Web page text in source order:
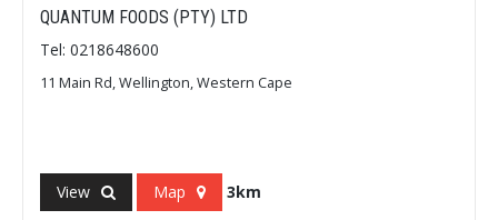
QUANTUM FOODS (PTY) LTD
Tel: 0218648600
11 Main Rd, Wellington, Western Cape
View Map 3km